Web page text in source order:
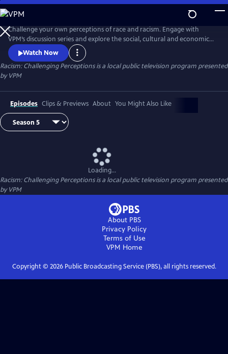
Skip
to
Main
Content
Challenge your own perceptions of race and racism. Engage with
VPM’s discussion series and explore the social, cultural and economic
impacts of systemic racism on our communities. Moderated by
Adrienne Cole Johnson. Watch here and visit VPM.org/talk for
downloadable discussion guides and more. Take what you learn and
start authentic, informed dialogues with family, friends and other
Watch Now
Racism: Challenging Perceptionsis a local public television program presented
byVPM
Episodes Clips & Previews About You Might Also Like
Loading...
Racism: Challenging Perceptionsis a local public television program presented
byVPM
About PBS
Privacy Policy
Terms of Use
VPM Home
Copyright © 2026Public Broadcasting Service (PBS), all rights reserved.